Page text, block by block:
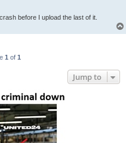
before I upload the last of it.
1 of 1
Jump to